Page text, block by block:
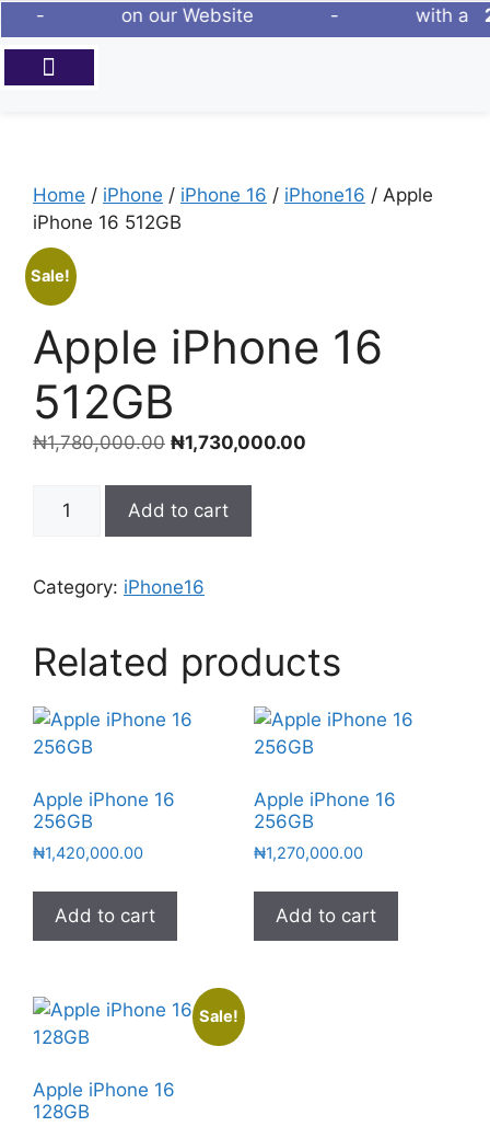
Phones - on our Website - with a
Home / iPhone / iPhone 16 / iPhone16 / Apple
iPhone 16 512GB
Sale!
Apple iPhone 16
512GB
₦1,780,000.00 ₦1,730,000.00
Add to cart
Category: iPhone16
Related products
Apple iPhone 16
256GB
₦1,420,000.00
Add to cart
Apple iPhone 16
256GB
₦1,270,000.00
Add to cart
Sale!
Apple iPhone 16
128GB